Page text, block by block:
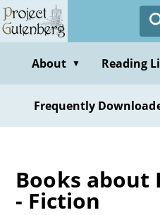
Skip
to
contentAbout ▼ Reading
Frequently
Books about
- Fiction